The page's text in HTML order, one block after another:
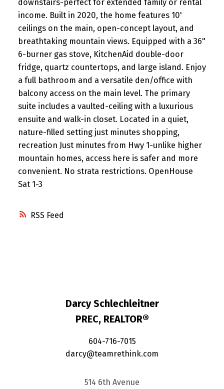
RSS
downstairs-perfect for extended family or rental
income. Built in 2020, the home features 10'
ceilings on the main, open-concept layout, and
breathtaking mountain views. Equipped with a 36"
6-burner gas stove, KitchenAid double-door
fridge, quartz countertops, and large island. Enjoy
a full bathroom and a versatile den/office with
balcony access on the main level. The primary
suite includes a vaulted-ceiling with a luxurious
ensuite and walk-in closet. Located in a quiet,
nature-filled setting just minutes shopping,
recreation Just minutes from Hwy 1-unlike higher
mountain homes, access here is safer and more
convenient. No strata restrictions. OpenHouse
Sat 1-3
Darcy Schlechleitner
PREC, REALTOR®
604-716-7015
darcy@teamrethink.com
514 6th Avenue